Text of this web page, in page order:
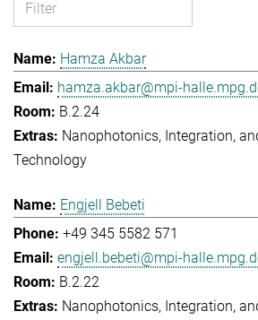
Hamza Akbar
hamza.akbar@mpi-
B.2.24
Nanophotonics, Integration,
Technology
Engjell Bebeti
+49 345 5582 571
engjell.bebeti@mpi-
B.2.22
Nanophotonics, Integration,